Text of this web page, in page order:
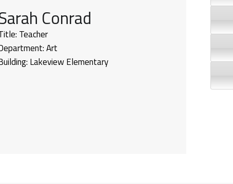
Conrad
Teacher
Art
Lakeview Elementary